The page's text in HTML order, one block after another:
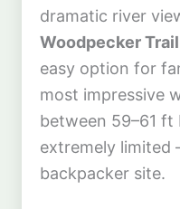
dramatic river
Woodpecker Trail
easy option for
most impressive
between 59–61 ft
extremely
backpacker site.